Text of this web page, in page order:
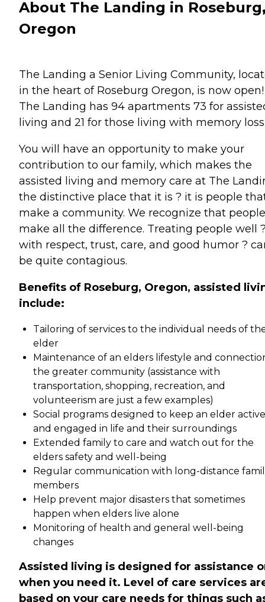
About The Landing in
Oregon
The Landing a Senior Living Community,
in the heart of Roseburg Oregon, is now open!
The Landing has 94 apartments 73 for
living and 21 for those living with memory
You will have an opportunity to make your
contribution to our family, which makes the
assisted living and memory care at The
the distinctive place that it is ? it is people
make a community. We recognize that people
make all the difference. Treating people well
with respect, trust, care, and good humor ?
be quite contagious.
Benefits of Roseburg, Oregon, assisted
include:
Tailoring of services to the individual needs of
elder
Maintenance of an elders lifestyle and
the greater community (assistance with
transportation, shopping, recreation, and
volunteerism are just a few examples)
Social programs designed to keep an elder active
and engaged in life and their surroundings
Extended family to care and watch out for the
elders safety and well-being
Regular communication with long-distance
members
Help prevent major disasters that sometimes
happen when elders live alone
Monitoring of health and general well-being
changes
Assisted living is designed for assistance
when you need it. Level of care services
based on your care needs for things such